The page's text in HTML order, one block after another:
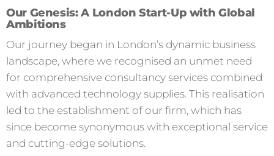
Our Genesis: A London Start-Up with Global
Ambitions
Our journey began in London’s dynamic business
landscape, where we recognised an unmet need
for comprehensive consultancy services combined
with advanced technology supplies. This realisation
led to the establishment of our firm, which has
since become synonymous with exceptional service
and cutting-edge solutions.